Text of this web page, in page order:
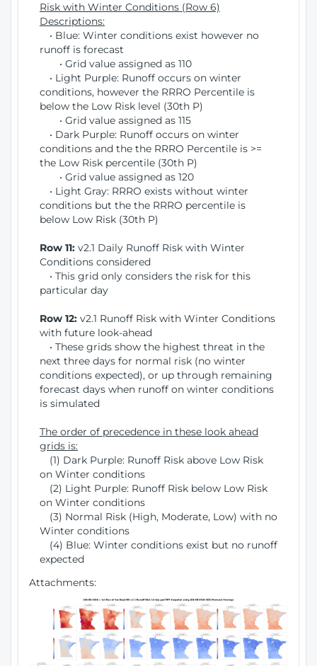
Risk with Winter Conditions (Row 6)
Descriptions:
• Blue: Winter conditions exist however no
runoff is forecast
• Grid value assigned as 110
• Light Purple: Runoff occurs on winter
conditions, however the RRRO Percentile is
below the Low Risk level (30th P)
• Grid value assigned as 115
• Dark Purple: Runoff occurs on winter
conditions and the the RRRO Percentile is >=
the Low Risk percentile (30th P)
• Grid value assigned as 120
• Light Gray: RRRO exists without winter
conditions but the the RRRO percentile is
below Low Risk (30th P)
Row 11: v2.1 Daily Runoff Risk with Winter
Conditions considered
• This grid only considers the risk for this
particular day
Row 12: v2.1 Runoff Risk with Winter Conditions
with future look-ahead
• These grids show the highest threat in the
next three days for normal risk (no winter
conditions expected), or up through remaining
forecast days when runoff on winter conditions
is simulated
The order of precedence in these look ahead
grids is:
(1) Dark Purple: Runoff Risk above Low Risk
on Winter conditions
(2) Light Purple: Runoff Risk below Low Risk
on Winter conditions
(3) Normal Risk (High, Moderate, Low) with no
Winter conditions
(4) Blue: Winter conditions exist but no runoff
expected
Attachments: